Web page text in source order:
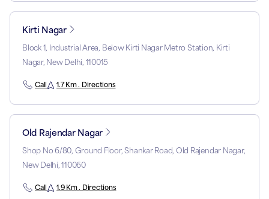
Kirti Nagar
Block 1, Industrial Area, Below Kirti Nagar Metro Station, Kirti
Nagar, New Delhi, 110015
Call 1.7 Km . Directions
Old Rajendar Nagar
Shop No 6/80, Ground Floor, Shankar Road, Old Rajendar Nagar,
New Delhi, 110060
Call 1.9 Km . Directions